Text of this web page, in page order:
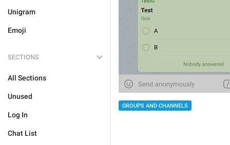
Unigram
Emoji
SECTIONS
All Sections
Unused
Log In
Chat List
GROUPS AND CHANNELS